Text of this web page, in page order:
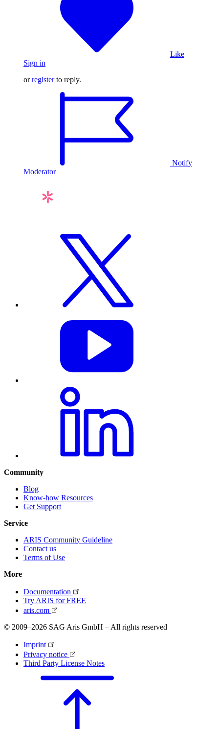
Like
Sign in
orregister to reply.
Notify
Moderator
Community
Blog
Know-how Resources
Get Support
Service
ARIS Community Guideline
Contact us
Terms of Use
More
Documentation
Try ARIS for FREE
aris.com
© 2009–2026 SAG Aris GmbH – All rights reserved
Imprint
Privacy notice
Third Party License Notes